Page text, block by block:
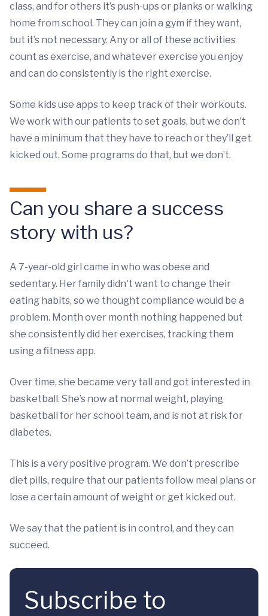
class, and for others it’s push-ups or planks or walking
home from school. They can join a gym if they want,
but it’s not necessary. Any or all of these activities
count as exercise, and whatever exercise you enjoy
and can do consistently is the right exercise.
Some kids use apps to keep track of their workouts.
We work with our patients to set goals, but we don’t
have a minimum that they have to reach or they’ll get
kicked out. Some programs do that, but we don’t.
Can you share a success
story with us?
A 7-year-old girl came in who was obese and
sedentary. Her family didn't want to change their
eating habits, so we thought compliance would be a
problem. Month over month nothing happened but
she consistently did her exercises, tracking them
using a fitness app.
Over time, she became very tall and got interested in
basketball. She’s now at normal weight, playing
basketball for her school team, and is not at risk for
diabetes.
This is a very positive program. We don’t prescribe
diet pills, require that our patients follow meal plans or
lose a certain amount of weight or get kicked out.
We say that the patient is in control, and they can
succeed.
Subscribe to